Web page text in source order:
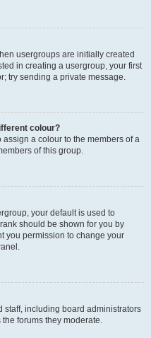
usergroups are initially created
in creating a usergroup, your first
try sending a private message.
colour?
a colour to the members of a
of this group.
your default is used to
should be shown for you by
you permission to change your
staff, including board administrators
forums they moderate.